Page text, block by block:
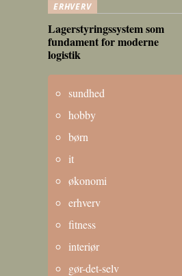
ERHVERV
Lagerstyringssystem som
fundament for moderne
logistik
sundhed
hobby
børn
it
økonomi
erhverv
fitness
interiør
gør-det-selv